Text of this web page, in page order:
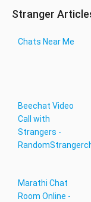
Stranger
Chats Near Me
Beechat Video
Call with
Strangers -
Marathi Chat
Room Online -